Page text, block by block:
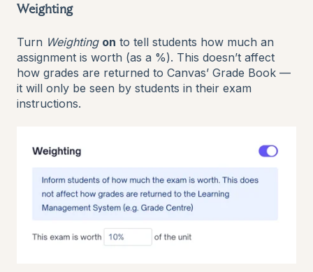
Weighting
Turn Weighting on to tell students how much an
assignment is worth (as a %). This doesn’t affect
how grades are returned to Canvas’ Grade Book —
it will only be seen by students in their exam
instructions.